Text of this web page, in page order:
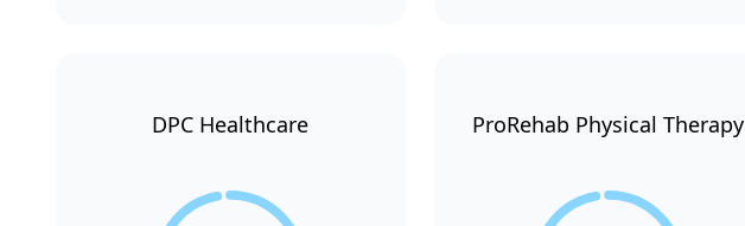
DPC Healthcare ProRehab Physical Therapy